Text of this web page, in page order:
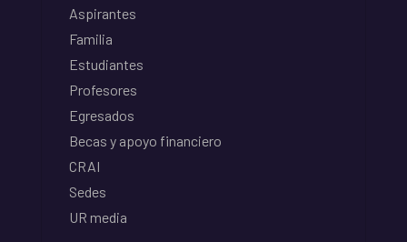
Aspirantes
Familia
Estudiantes
Profesores
Egresados
Becas y apoyo financiero
CRAI
Sedes
UR media